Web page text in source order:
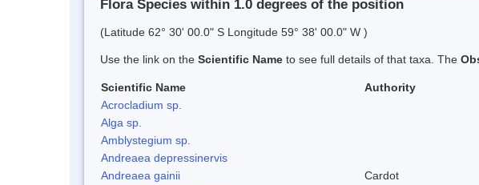
Flora Species within 1.0 degrees of the position
(Latitude 62° 30' 00.0" S Longitude 59° 38' 00.0" W )
Use the link on the Scientific Name to see full details of that taxa. The
Scientific Name Authority
Acrocladium sp.
Alga sp.
Amblystegium sp.
Andreaea depressinervis
Andreaea gainii
Cardot